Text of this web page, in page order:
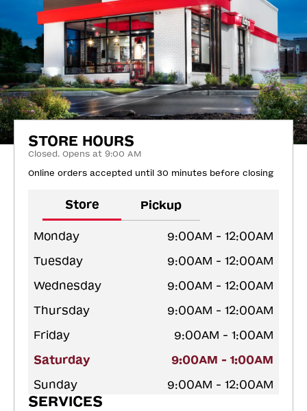
STORE HOURS
Closed. Opens at 9:00 AM
Online orders accepted until 30 minutes before closing
Store Pickup
Monday
9:00AM - 12:00AM
Tuesday
9:00AM - 12:00AM
Wednesday
9:00AM - 12:00AM
Thursday
9:00AM - 12:00AM
Friday
9:00AM - 1:00AM
Saturday
9:00AM - 1:00AM
Sunday
9:00AM - 12:00AM
SERVICES